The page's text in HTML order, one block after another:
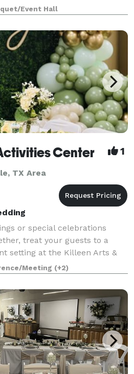
banquet facilities in Central
Acti
Event Hall
Center 1
TX Area
or special celebrations
treat your guests to a
setting at the Killeen Arts &
in the heart of Killeen,
is the ideal loc
Meeting (+2)